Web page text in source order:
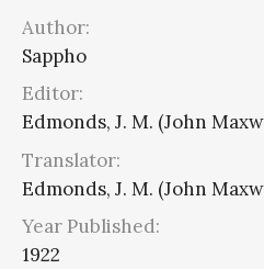
Author:
Sappho
Editor:
Edmonds, J. M. (John
Translator:
Edmonds, J. M. (John
Year Published:
1922